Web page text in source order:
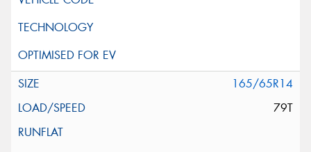
165/65R14
79T